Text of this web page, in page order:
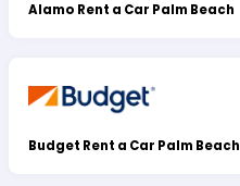
Alamo Rent a Car Palm Beach
Budget Rent a Car Palm Beach